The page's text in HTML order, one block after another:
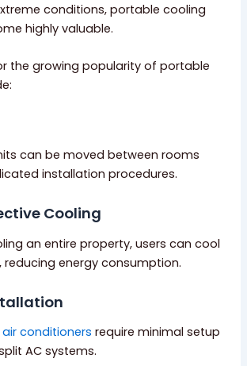
conditions, portable cooling
highly valuable.
the growing popularity of portable
can be moved between rooms
installation procedures.
Cooling
an entire property, users can cool
reducing energy consumption.
air conditioners require minimal setup
AC systems.